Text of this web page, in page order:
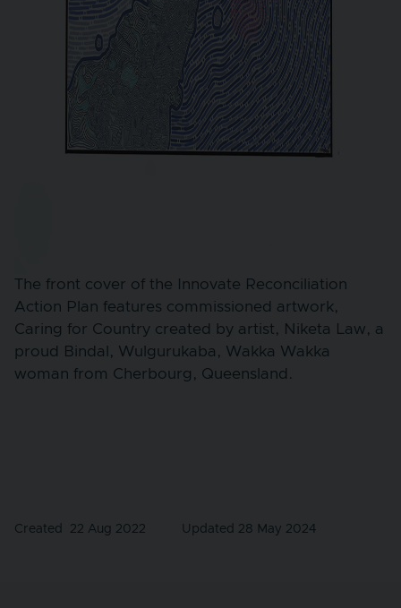
The front cover of the Innovate Reconciliation
Action Plan features commissioned artwork,
Caring for Country created by artist, Niketa Law, a
proud Bindal, Wulgurukaba, Wakka Wakka
woman from Cherbourg, Queensland.
Created 22 Aug 2022 Updated 28 May 2024